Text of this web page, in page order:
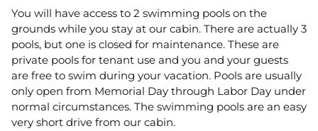
You will have access to 2 swimming pools on the
grounds while you stay at our cabin. There are actually 3
pools, but one is closed for maintenance. These are
private pools for tenant use and you and your guests
are free to swim during your vacation. Pools are usually
only open from Memorial Day through Labor Day under
normal circumstances. The swimming pools are an easy
very short drive from our cabin.